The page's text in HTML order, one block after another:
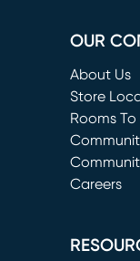
OUR
About Us
Store
Rooms
(opens in
Careers